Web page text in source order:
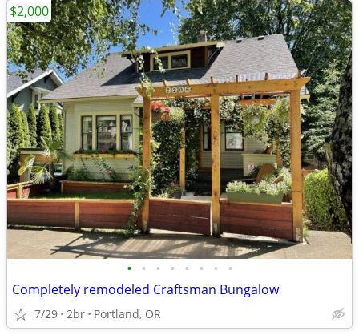
• • • • • • • •
Completely remodeled Craftsman Bungalow
7/29 2br Portland, OR
$2,000